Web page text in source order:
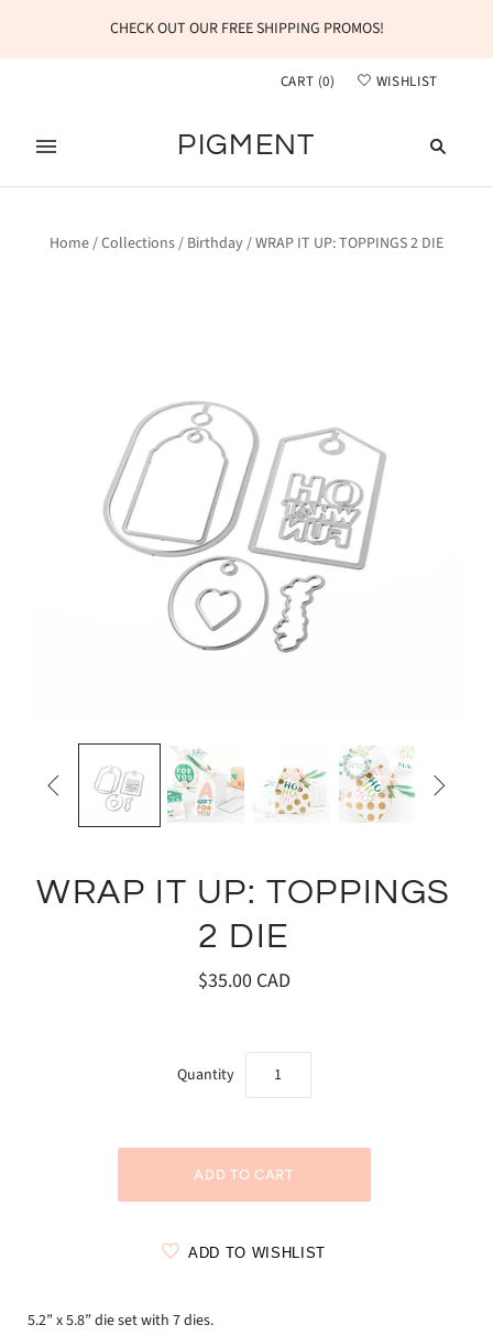
CHECK OUT OUR FREE SHIPPING PROMOS!
CART (0) WISHLIST
PIGMENT
Home/Collections/ Birthday/WRAP IT UP: TOPPINGS 2 DIE
 
WRAP IT UP: TOPPINGS
2 DIE
$35.00 CAD
Quantity
ADD TO WISHLIST
5.2” x 5.8” die set with 7 dies.